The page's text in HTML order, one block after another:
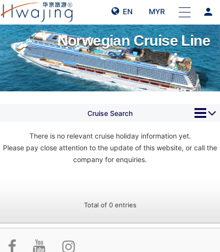
EN MYR person
Norwegian Cruise Line
Cruise Search
There is no relevant cruise holiday information yet.
Please pay close attention to the update of this website, or call the
company for enquiries.
Total of 0 entries